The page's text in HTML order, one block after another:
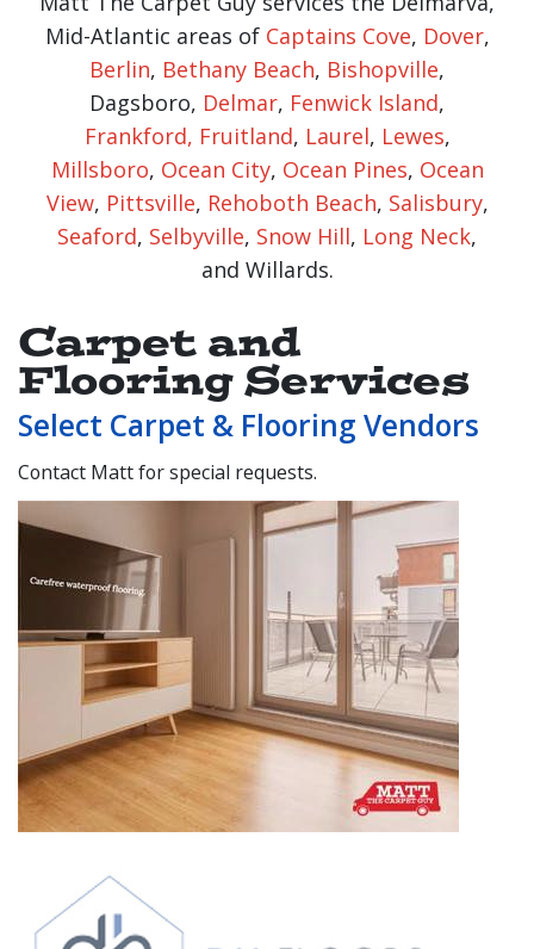
Mid-Atlantic areas of Captains Cove, Dover,
Berlin, Bethany Beach, Bishopville,
Dagsboro, Delmar, Fenwick Island,
Frankford, Fruitland, Laurel, Lewes,
Millsboro, Ocean City, Ocean Pines, Ocean
View, Pittsville, Rehoboth Beach, Salisbury,
Seaford, Selbyville, Snow Hill, Long Neck,
and Willards.
Carpet and
Flooring Services
Select Carpet & Flooring Vendors
Contact Matt for special requests.